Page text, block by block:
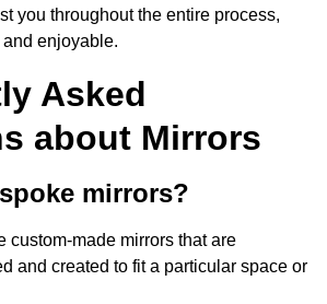
you throughout the entire process,
enjoyable.
Asked
about Mirrors
mirrors?
custom-made mirrors that are
and created to fit a particular space or